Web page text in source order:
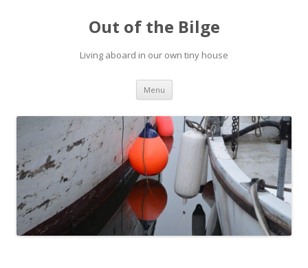
Out of the Bilge
Living aboard in our own tiny house
Menu Skip to content